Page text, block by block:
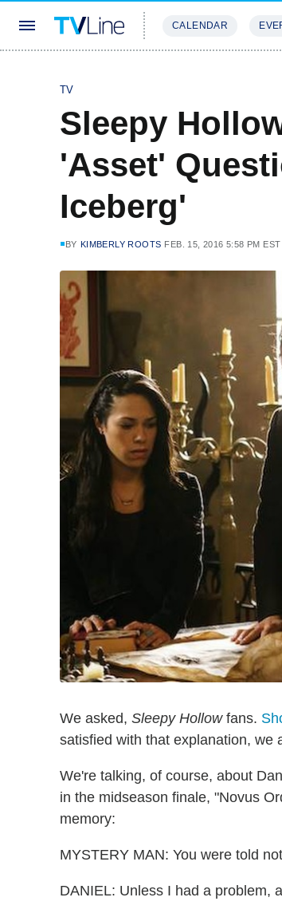
CALENDAR
TV
Sleepy
'Asset'
Iceberg'
BY KIMBERLY ROOTS FEB. 15, 2016 5:58 PM EST
We asked, Sleepy Hollowfans.
satisfied with that explanation, we
We're talking, of course, about
in the midseason finale, "Novus
memory:
MYSTERY MAN: You were told
DANIEL: Unless I had a problem,